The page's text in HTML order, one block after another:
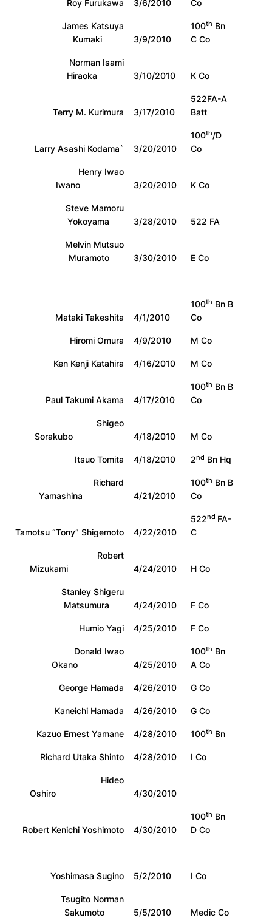
Roy Furukawa 3/6/2010
Co
James Katsuya
Kumaki
3/9/2010
100th Bn
C Co
Norman Isami
Hiraoka
3/10/2010 K Co
Terry M. Kurimura 3/17/2010
522FA-A
Batt
Larry Asashi Kodama` 3/20/2010
100th/D
Co
Henry Iwao
Iwano
3/20/2010
K Co
Steve Mamoru
Yokoyama
3/28/2010
522 FA
Melvin Mutsuo
Muramoto
3/30/2010 E Co
Mataki Takeshita 4/1/2010
100th Bn B
Co
Hiromi Omura
4/9/2010
M Co
Ken Kenji Katahira
4/16/2010 M Co
Paul Takumi Akama 4/17/2010
100th Bn B
Co
Shigeo
Sorakubo
4/18/2010
M Co
Itsuo Tomita
4/18/2010 2nd Bn Hq
Richard
Yamashina
4/21/2010
100th Bn B
Co
Tamotsu “Tony” Shigemoto 4/22/2010
522nd FA-
C
Robert
Mizukami
4/24/2010
H Co
Stanley Shigeru
Matsumura
4/24/2010
F Co
Humio Yagi
4/25/2010
F Co
Donald Iwao
Okano
4/25/2010
100th Bn
A Co
George Hamada
4/26/2010
G Co
Kaneichi Hamada
4/26/2010
G Co
Kazuo Ernest Yamane
4/28/2010 100th Bn
Richard Utaka Shinto
4/28/2010
I Co
Hideo
Oshiro
4/30/2010
Robert Kenichi Yoshimoto 4/30/2010
100th Bn
D Co
Yoshimasa Sugino 5/2/2010
I Co
Tsugito Norman
Sakumoto
5/5/2010 Medic Co